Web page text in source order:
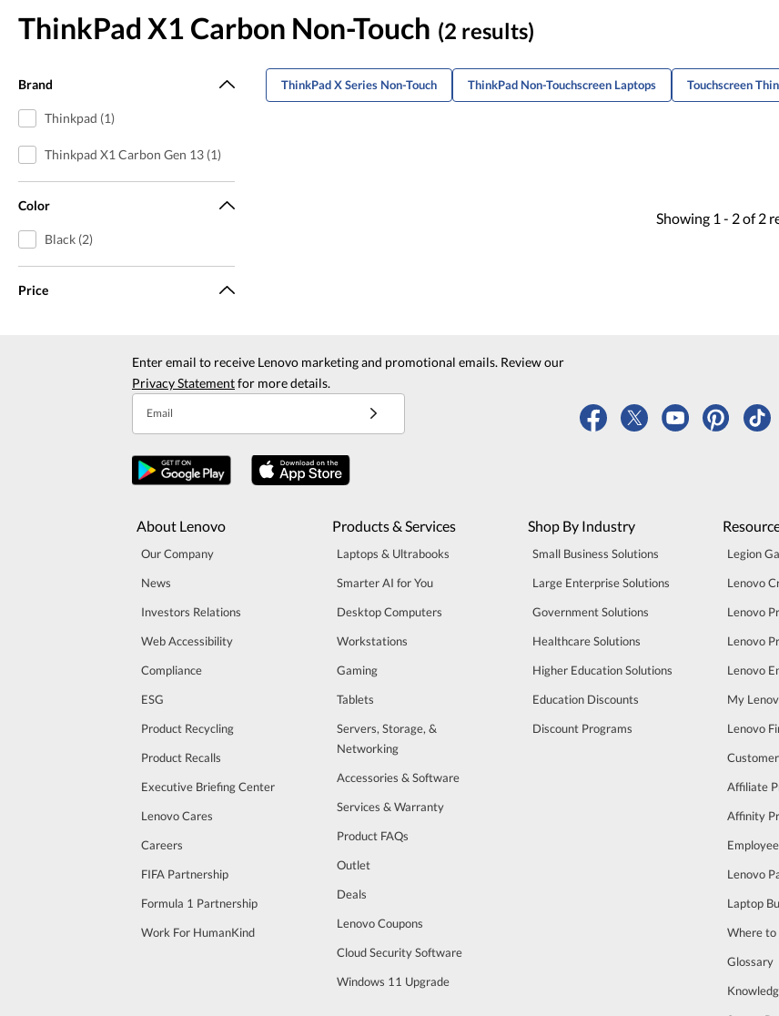
ThinkPad X1 Carbon Non-Touch (2 results)
Brand
Thinkpad (1)
Thinkpad X1 Carbon Gen 13 (1)
Color
Black (2)
Price
ThinkPad X Series Non-Touch ThinkPad Non-Touchscreen Laptops Touchscreen
Showing 1 - 2of 2
Enter email to receive Lenovo marketing and promotional emails. Review our
Privacy Statementfor more details.
Email
About Lenovo
Our Company
News
Investors Relations
Web Accessibility
Compliance
ESG
Product Recycling
Product Recalls
Executive Briefing Center
Lenovo Cares
Careers
FIFA Partnership
Formula 1 Partnership
Work For HumanKind
Products & Services
Laptops & Ultrabooks
Smarter AI for You
Desktop Computers
Workstations
Gaming
Tablets
Servers, Storage, &
Networking
Accessories & Software
Services & Warranty
Product FAQs
Outlet
Deals
Lenovo Coupons
Cloud Security Software
Windows 11 Upgrade
Shop By Industry
Small Business Solutions
Large Enterprise Solutions
Government Solutions
Healthcare Solutions
Higher Education Solutions
Education Discounts
Discount Programs
Legion
Lenovo
Lenovo
Lenovo
Lenovo
My
Lenovo
Affiliate
Affinity
Lenovo
Laptop
Where to
Glossary